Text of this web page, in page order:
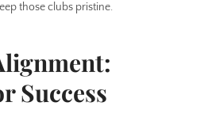
those clubs pristine.
Success